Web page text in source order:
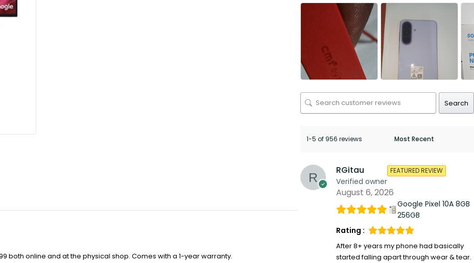
both online and at the physical shop. Comes with a 1-year warranty.
Search
1-5 of 956 reviews
RGitau
Verified owner
FEATURED REVIEW
August 6, 2026
Google Pixel 10A 8GB
256GB
Rating :
After 8+ years my phone had basically
started falling apart through wear & tear.